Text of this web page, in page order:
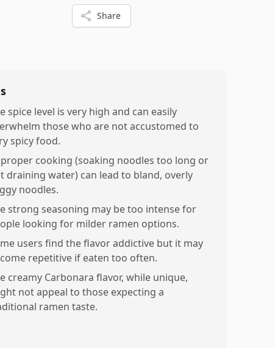
Share
spice level is very high and can easily
those who are not accustomed to
spicy food.
cooking (soaking noodles too long or
draining water) can lead to bland, overly
noodles.
strong seasoning may be too intense for
looking for milder ramen options.
users find the flavor addictive but it may
repetitive if eaten too often.
creamy Carbonara flavor, while unique,
not appeal to those expecting a
ramen taste.